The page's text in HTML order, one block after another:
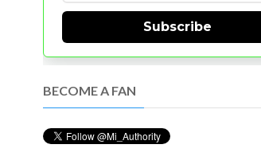
Subscribe
BECOME A FAN